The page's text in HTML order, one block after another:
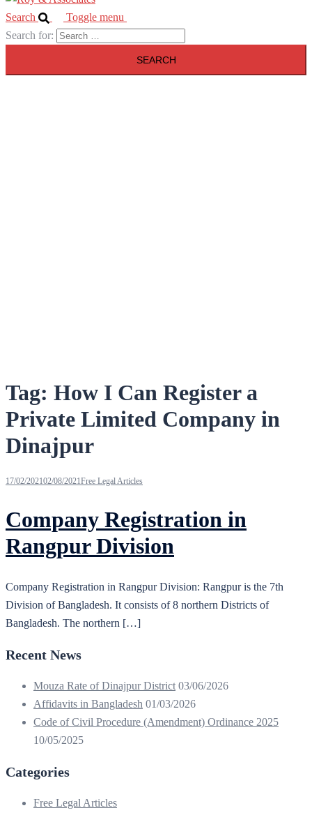
Search
Toggle menu
Search for:
Tag: How I Can Register a
Private Limited Company in
Dinajpur
17/02/202102/08/2021Free Legal Articles
Company Registration in
Rangpur Division
Company Registration in Rangpur Division: Rangpur is the 7th
Division of Bangladesh. It consists of 8 northern Districts of
Bangladesh. The northern […]
Recent News
Mouza Rate of Dinajpur District 03/06/2026
Affidavits in Bangladesh 01/03/2026
Code of Civil Procedure (Amendment) Ordinance 2025
10/05/2025
Categories
Free Legal Articles